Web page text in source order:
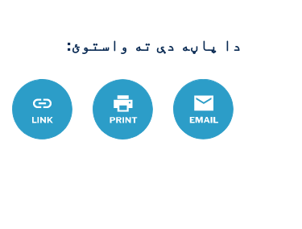
دا پاڼه دې ته واستوئ:
Email چاپ 122
Link